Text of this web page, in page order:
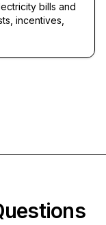
bills and
incentives,